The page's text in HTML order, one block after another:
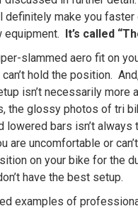
definitely make you
equipment. It’s called
slammed aero fit on
hold the position.
isn’t necessarily more
the glossy photos of tri
lowered bars isn’t
are uncomfortable or
on your bike for the
have the best setup.
examples of